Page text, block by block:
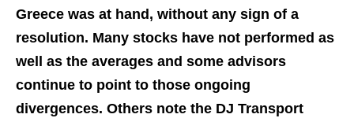
Greece was at hand, without any sign of a
resolution. Many stocks have not performed as
well as the averages and some advisors
continue to point to those ongoing
divergences. Others note the DJ Transport